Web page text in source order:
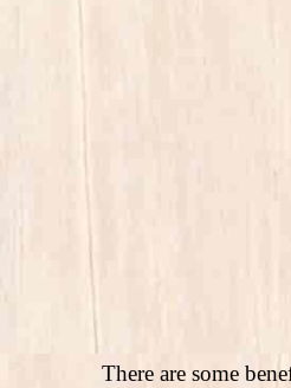
There are some